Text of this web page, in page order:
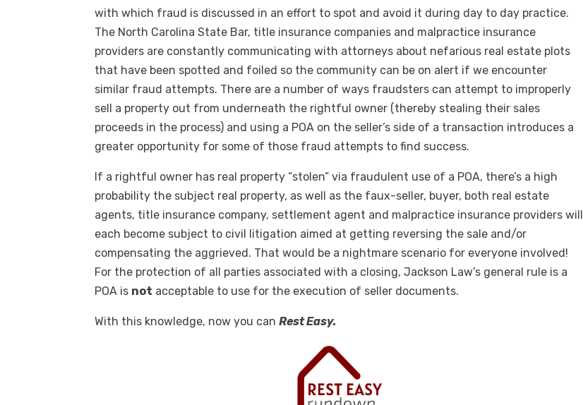
with which fraud is discussed in an effort to spot and avoid it during day to day practice.
The North Carolina State Bar, title insurance companies and malpractice insurance
providers are constantly communicating with attorneys about nefarious real estate plots
that have been spotted and foiled so the community can be on alert if we encounter
similar fraud attempts. There are a number of ways fraudsters can attempt to improperly
sell a property out from underneath the rightful owner (thereby stealing their sales
proceeds in the process) and using a POA on the seller’s side of a transaction introduces a
greater opportunity for some of those fraud attempts to find success.
If a rightful owner has real property “stolen” via fraudulent use of a POA, there’s a high
probability the subject real property, as well as the faux-seller, buyer, both real estate
agents, title insurance company, settlement agent and malpractice insurance providers will
each become subject to civil litigation aimed at getting reversing the sale and/or
compensating the aggrieved. That would be a nightmare scenario for everyone involved!
For the protection of all parties associated with a closing, Jackson Law’s general rule is a
POA is not acceptable to use for the execution of seller documents.
With this knowledge, now you canRest Easy.